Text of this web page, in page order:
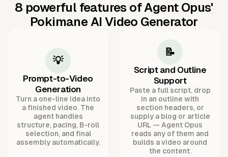
8 powerful features of Agent Opus'
Pokimane AI Video Generator
💡
Prompt-to-Video
Generation
Turn a one-line idea into
a finished video. The
agent handles
structure, pacing, B-roll
selection, and final
assembly automatically.
📝
Script and Outline
Support
Paste a full script, drop
in an outline with
section headers, or
supply a blog or article
URL — Agent Opus
reads any of them and
builds a video around
the content.